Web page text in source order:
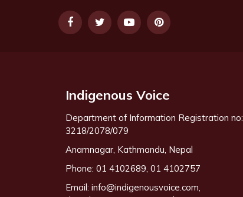
Indigenous Voice
Department of Information Registration no:
3218/2078/079
Anamnagar, Kathmandu, Nepal
Phone: 01 4102689, 01 4102757
Email: info@indigenousvoice.com,